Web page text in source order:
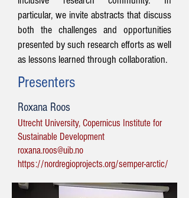
particular, we invite abstracts that discuss
both the challenges and opportunities
presented by such research efforts as well
as lessons learned through collaboration.
Presenters
Roxana Roos
Utrecht University, Copernicus Institute for
Sustainable Development
roxana.roos@uib.no
https://nordregioprojects.org/semper-arctic/